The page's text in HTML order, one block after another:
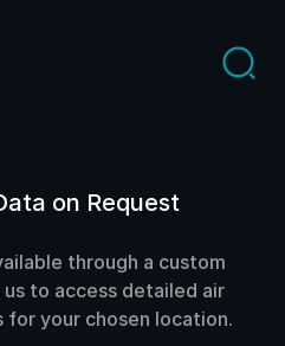
on Request
through a custom
to access detailed air
your chosen location.